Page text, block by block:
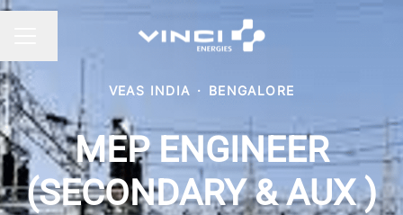
Change language
VEAS INDIA · BENGALORE
MEP ENGINEER
(SECONDARY & AUX )